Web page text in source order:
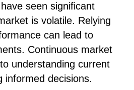
seen significant
is volatile. Relying
can lead to
Continuous market
understanding current
informed decisions.